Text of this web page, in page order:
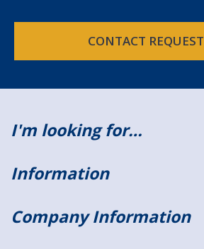
CONTACT REQUEST
I'm looking for…
Information
Company Information